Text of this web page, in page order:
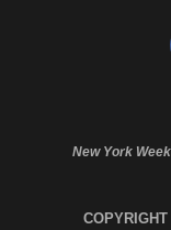
New York